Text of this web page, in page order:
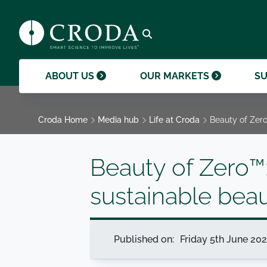
ABOUT US OUR MARKETS
GO TO OUR MARKETS
ETHICS
GO TO SMART SCIENCE
ACQUISITIONS
GO TO CAREERS
GO TO MEDIA HUB
Croda Home Media hub Life at Croda Beauty of
Beauty of
sustainable
Published on: Friday 5th June